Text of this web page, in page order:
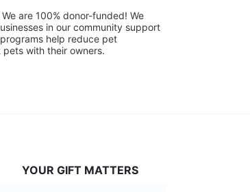
are 100% donor-funded! We
in our community support
help reduce pet
with their owners.
YOUR GIFT MATTERS